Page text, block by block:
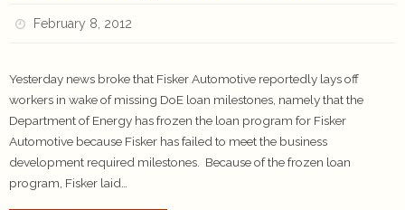
February 8, 2012
Yesterday news broke that Fisker Automotive reportedly lays off
workers in wake of missing DoE loan milestones, namely that the
Department of Energy has frozen the loan program for Fisker
Automotive because Fisker has failed to meet the business
development required milestones. Because of the frozen loan
program, Fisker laid…